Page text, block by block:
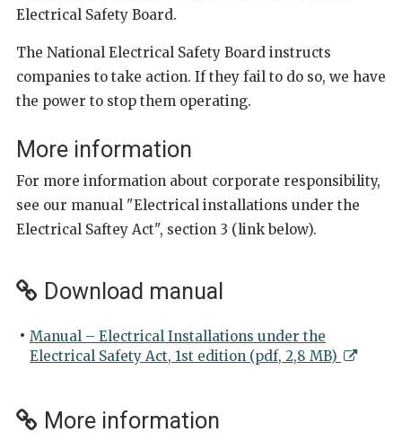
Electrical Safety Board.
The National Electrical Safety Board instructs
companies to take action. If they fail to do so, we have
the power to stop them operating.
More information
For more information about corporate responsibility,
see our manual "Electrical installations under the
Electrical Saftey Act", section 3 (link below).
Download manual
Manual – Electrical Installations under the
Electrical Safety Act, 1st edition (pdf, 2,8 MB)
More information